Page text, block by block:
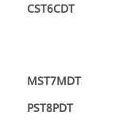
CST6CDT
MST7MDT
PST8PDT